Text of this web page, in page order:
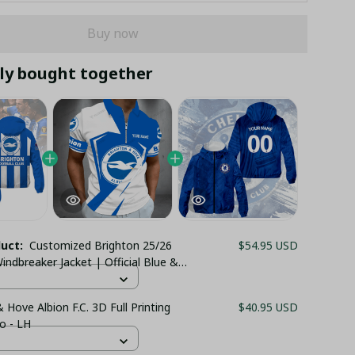
Buy now
bought together
Customized Brighton 25/26
Jacket | Official Blue &
$54.95 USD
Hove Albion F.C. 3D Full Printing
- LH
$40.95 USD